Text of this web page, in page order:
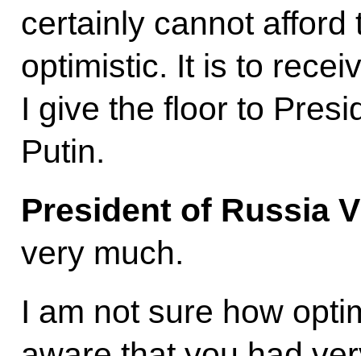
certainly cannot afford
optimistic. It is to
I give the floor to
Putin.
President of Russia
very much.
I am not sure how